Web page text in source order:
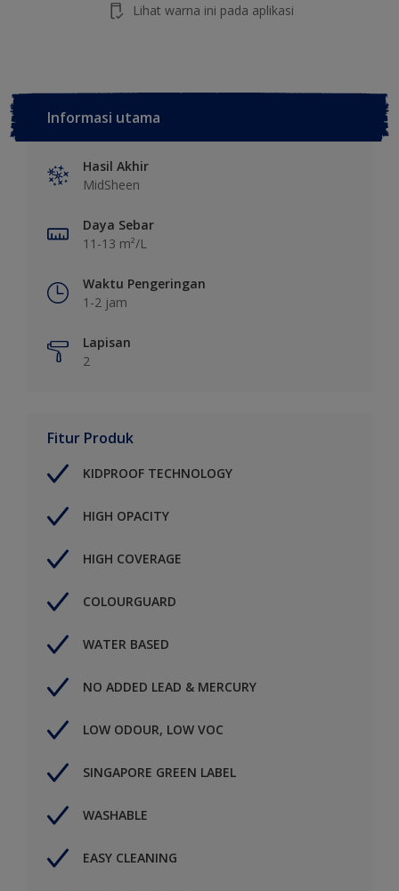
Lihat warna ini pada aplikasi
Informasi utama
Hasil Akhir
MidSheen
Daya Sebar
11-13 m²/L
Waktu Pengeringan
1-2 jam
Lapisan
2
Fitur Produk
KIDPROOF TECHNOLOGY
HIGH OPACITY
HIGH COVERAGE
COLOURGUARD
WATER BASED
NO ADDED LEAD & MERCURY
LOW ODOUR, LOW VOC
SINGAPORE GREEN LABEL
WASHABLE
EASY CLEANING